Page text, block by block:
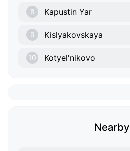
8 Kapustin Yar
9 Kislyakovskaya
10 Kotyel'nikovo
Nearby